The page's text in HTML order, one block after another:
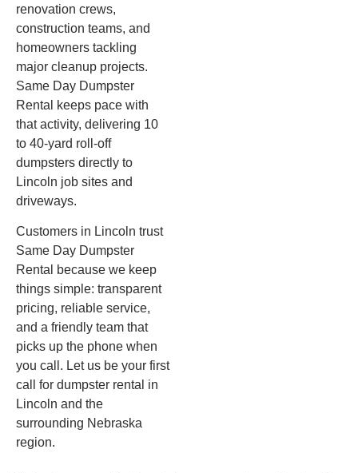
renovation crews,
construction teams, and
homeowners tackling
major cleanup projects.
Same Day Dumpster
Rental keeps pace with
that activity, delivering 10
to 40-yard roll-off
dumpsters directly to
Lincoln job sites and
driveways.
Customers in Lincoln trust
Same Day Dumpster
Rental because we keep
things simple: transparent
pricing, reliable service,
and a friendly team that
picks up the phone when
you call. Let us be your first
call for dumpster rental in
Lincoln and the
surrounding Nebraska
region.